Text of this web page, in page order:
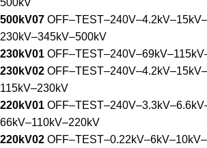
500kV07
230kV–345kV–500kV
230kV01
230kV02
115kV–230kV
220kV01
66kV–110kV–220kV
220kV02